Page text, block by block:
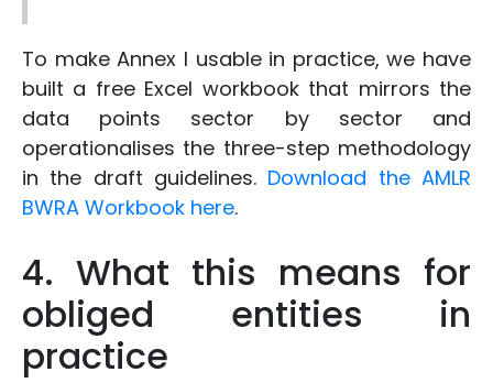
To make Annex I usable in practice, we have
built a free Excel workbook that mirrors the
data points sector by sector and
operationalises the three-step methodology
in the draft guidelines. Download the AMLR
BWRA Workbook here.
4. What this means for
obliged entities in
practice